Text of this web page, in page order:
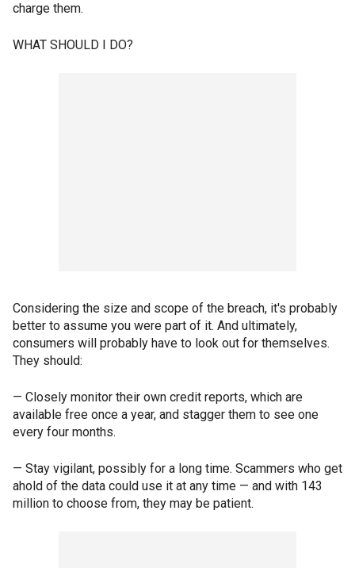
charge them.
WHAT SHOULD I DO?
Considering the size and scope of the breach, it's probably
better to assume you were part of it. And ultimately,
consumers will probably have to look out for themselves.
They should:
— Closely monitor their own credit reports, which are
available free once a year, and stagger them to see one
every four months.
— Stay vigilant, possibly for a long time. Scammers who get
ahold of the data could use it at any time — and with 143
million to choose from, they may be patient.